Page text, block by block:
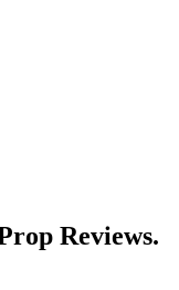
Reviews.